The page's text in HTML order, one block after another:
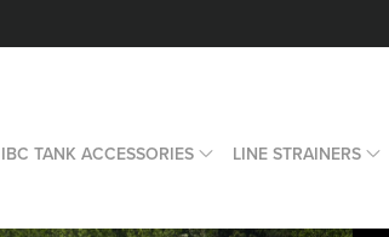
IBC TANK ACCESSORIES LINE STRAINERS